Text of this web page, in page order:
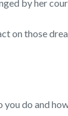
by her
on those
do and